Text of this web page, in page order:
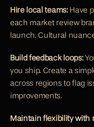
Hire local teams: Have
each market review
launch. Cultural
Build feedback loops:
you ship. Create a
across regions to flag
improvements.
Maintain flexibility with